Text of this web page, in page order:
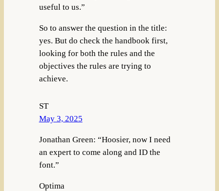
useful to us.”
So to answer the question in the title:
yes. But do check the handbook first,
looking for both the rules and the
objectives the rules are trying to
achieve.
ST
May 3, 2025
Jonathan Green: “Hoosier, now I need
an expert to come along and ID the
font.”
Optima